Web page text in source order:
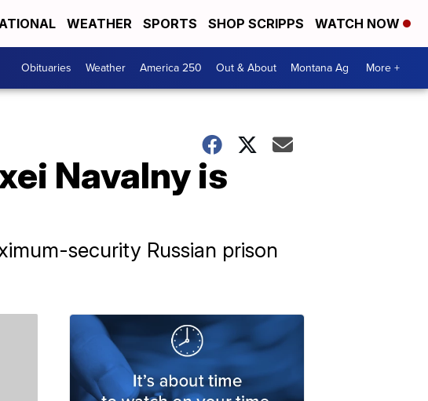
WEATHER SPORTS SHOP SCRIPPS WATCH NOW
Obituaries Weather America 250 Out & About Montana Ag More +
Navalny is
security Russian prison